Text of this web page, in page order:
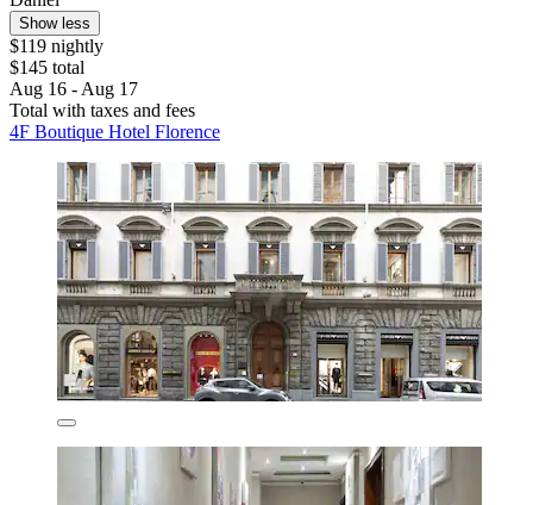
Show less
$119 nightly
$145 total
Aug 16 - Aug 17
Total with taxes and fees
4F Boutique Hotel Florence